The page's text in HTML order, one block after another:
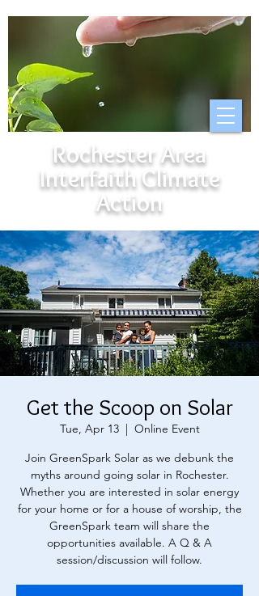
Rochester Area
Interfaith Climate
Action
Get the Scoop on Solar
Tue, Apr 13
  |
Online Event
Join GreenSpark Solar as we debunk the
myths around going solar in Rochester.
Whether you are interested in solar energy
for your home or for a house of worship, the
GreenSpark team will share the
opportunities available. A Q & A
session/discussion will follow.